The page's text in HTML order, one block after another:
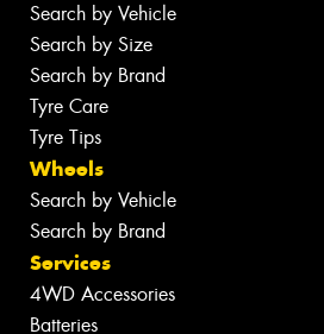
Search by Vehicle
Search by Size
Search by Brand
Tyre Care
Tyre Tips
Wheels
Search by Vehicle
Search by Brand
Services
4WD Accessories
Batteries